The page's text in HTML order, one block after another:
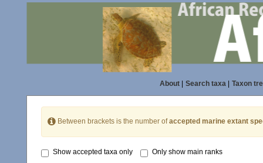
About| Search taxa| Taxon
Between brackets is the number ofaccepted marine extant
Show accepted taxa only Only show main ranks